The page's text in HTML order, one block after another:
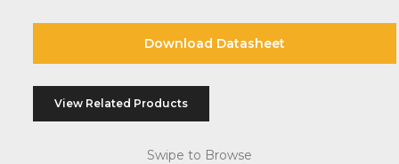
Download Datasheet
View Related Products
Swipe to Browse